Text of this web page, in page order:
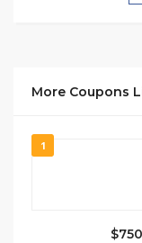
More Coupons
1